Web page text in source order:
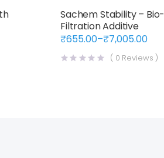
Sachem Stability – Bio-
Filtration Additive
₹655.00–₹7,005.00
Price
range:
₹655.00
( 0 Reviews )